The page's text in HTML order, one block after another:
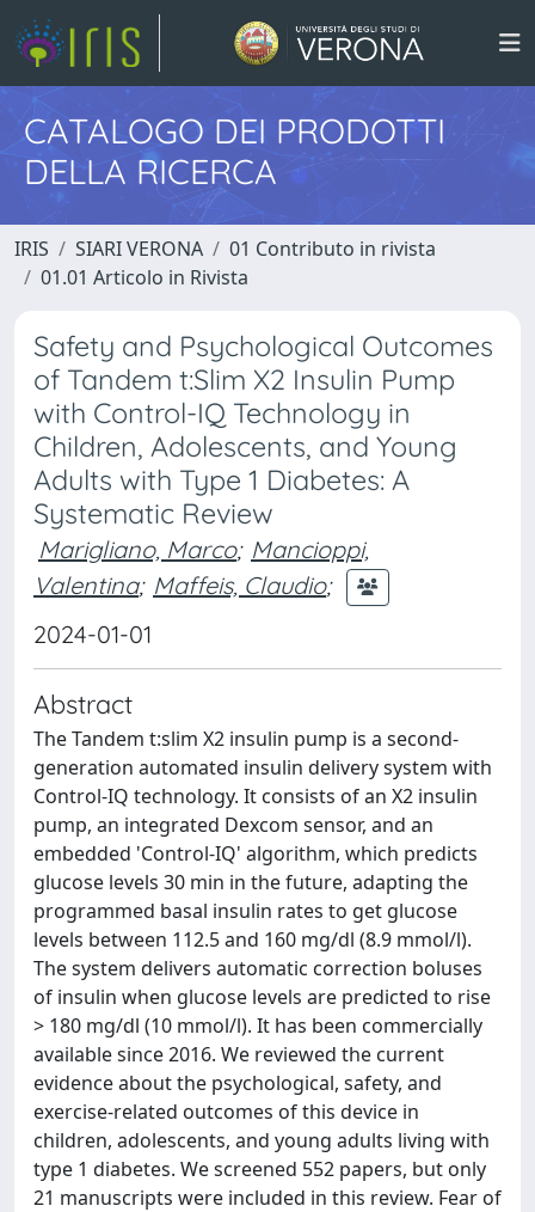
CATALOGO DEI PRODOTTI
DELLA RICERCA
IRIS SIARI VERONA
01 Contributo in rivista
01.01 Articolo in Rivista
Safety and Psychological Outcomes
of Tandem t:Slim X2 Insulin Pump
with Control-IQ Technology in
Children, Adolescents, and Young
Adults with Type 1 Diabetes: A
Systematic Review
Marigliano, Marco; Mancioppi,
Valentina; Maffeis, Claudio;
2024-01-01
Abstract
The Tandem t:slim X2 insulin pump is a second-
generation automated insulin delivery system with
Control-IQ technology. It consists of an X2 insulin
pump, an integrated Dexcom sensor, and an
embedded 'Control-IQ' algorithm, which predicts
glucose levels 30 min in the future, adapting the
programmed basal insulin rates to get glucose
levels between 112.5 and 160 mg/dl (8.9 mmol/l).
The system delivers automatic correction boluses
of insulin when glucose levels are predicted to rise
> 180 mg/dl (10 mmol/l). It has been commercially
available since 2016. We reviewed the current
evidence about the psychological, safety, and
exercise-related outcomes of this device in
children, adolescents, and young adults living with
type 1 diabetes. We screened 552 papers, but only
21 manuscripts were included in this review. Fear of